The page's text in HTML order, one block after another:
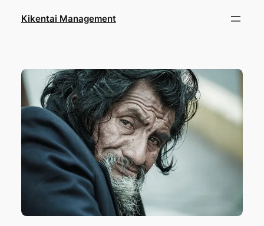
Kikentai Management